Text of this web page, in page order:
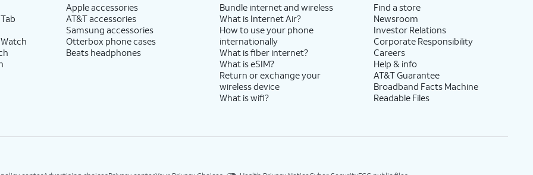
Apple accessories
AT&T accessories
Samsung accessories
Otterbox phone cases
Beats headphones
Bundle internet and wireless
What is Internet Air?
How to use your phone
internationally
What is fiber internet?
What is eSIM?
Return or exchange your
wireless device
What is wifi?
Find a store
Newsroom
Investor Relations
Corporate Responsibility
Careers
Help & info
AT&T Guarantee
Broadband Facts Machine
Readable Files